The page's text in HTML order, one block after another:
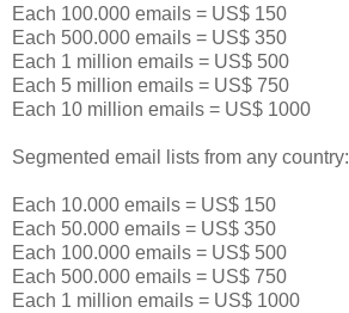
Each 100.000 emails = US$ 150
Each 500.000 emails = US$ 350
Each 1 million emails = US$ 500
Each 5 million emails = US$ 750
Each 10 million emails = US$ 1000
Segmented email lists from any country:
Each 10.000 emails = US$ 150
Each 50.000 emails = US$ 350
Each 100.000 emails = US$ 500
Each 500.000 emails = US$ 750
Each 1 million emails = US$ 1000